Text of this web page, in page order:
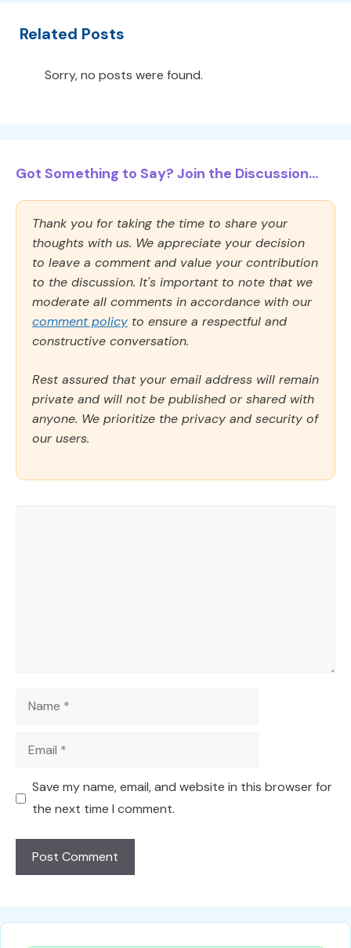
Related Posts
Sorry, no posts were found.
Got Something to Say? Join the Discussion...
Thank you for taking the time to share your
thoughts with us. We appreciate your decision
to leave a comment and value your contribution
to the discussion. It's important to note that we
moderate all comments in accordance with our
comment policy to ensure a respectful and
constructive conversation.
Rest assured that your email address will remain
private and will not be published or shared with
anyone. We prioritize the privacy and security of
our users.
Name
Email
Save my name, email, and website in this browser for
the next time I comment.